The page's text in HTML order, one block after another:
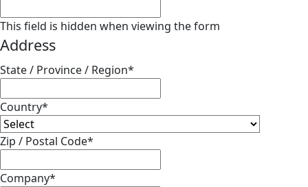
This field is hidden when viewing the form
Address
State / Province / Region*
Country*
Zip / Postal Code*
Company*